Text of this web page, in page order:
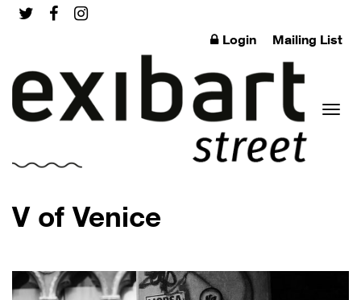
Login Mailing List
V of Venice